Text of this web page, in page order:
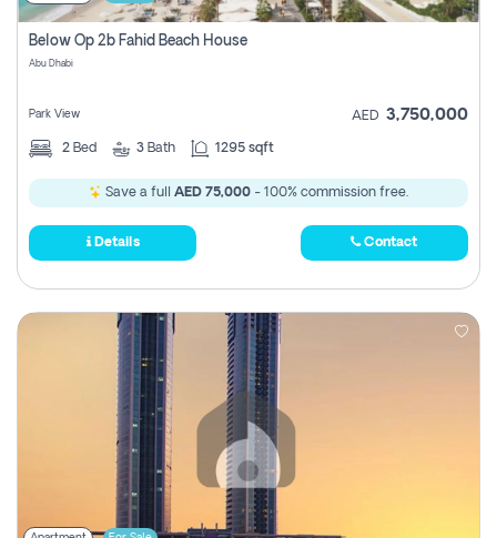
Below Op 2b Fahid Beach House
Abu Dhabi
Park View AED 3,750,000
2 Bed 3 Bath 1295 sqft
Save a full AED 75,000 - 100% commission free.
Details Contact